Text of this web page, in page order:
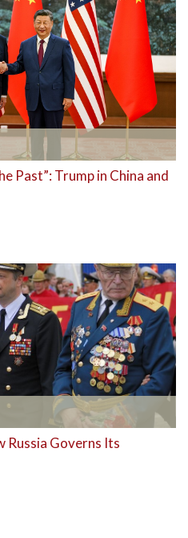
Past”: Trump in China and
Russia Governs Its